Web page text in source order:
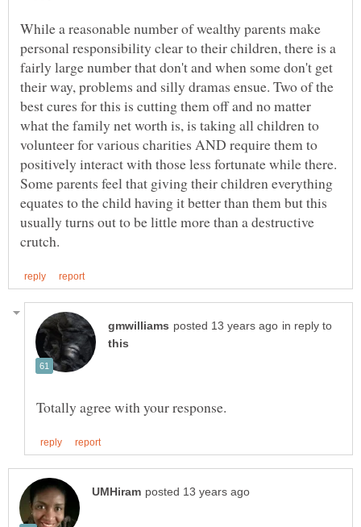
While a reasonable number of wealthy parents make
personal responsibility clear to their children, there is a
fairly large number that don't and when some don't get
their way, problems and silly dramas ensue. Two of the
best cures for this is cutting them off and no matter
what the family net worth is, is taking all children to
volunteer for various charities AND require them to
positively interact with those less fortunate while there.
Some parents feel that giving their children everything
equates to the child having it better than them but this
usually turns out to be little more than a destructive
in reply to